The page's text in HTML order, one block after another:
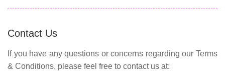
Contact Us
If you have any questions or concerns regarding our Terms
& Conditions, please feel free to contact us at: